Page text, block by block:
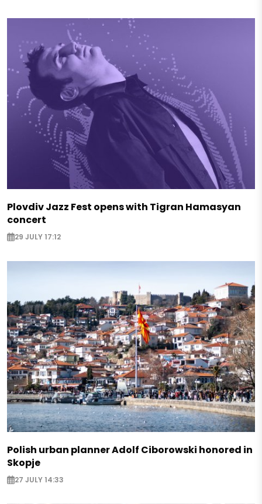
Plovdiv Jazz Fest opens with Tigran Hamasyan
concert
29 JULY 17:12
Polish urban planner Adolf Ciborowski honored in
Skopje
27 JULY 14:33